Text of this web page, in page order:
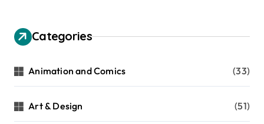
Categories
Animation and Comics (33)
Art & Design (51)